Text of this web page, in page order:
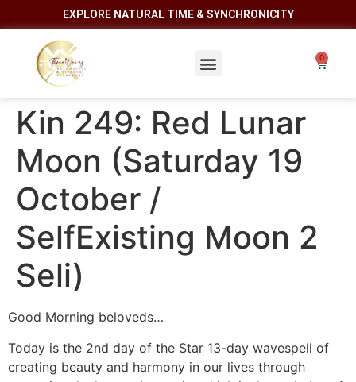
EXPLORE NATURAL TIME & SYNCHRONICITY
Kin 249: Red Lunar
Moon (Saturday 19
October /
SelfExisting Moon 2
Seli)
Good Morning beloveds…
Today is the 2nd day of the Star 13-day wavespell of
creating beauty and harmony in our lives through